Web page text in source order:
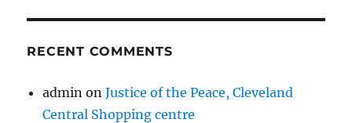
RECENT COMMENTS
admin onJustice of the Peace, Cleveland
Central Shopping centre